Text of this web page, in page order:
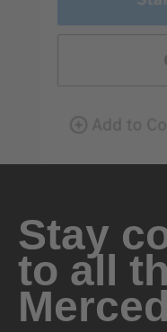
Stay
to all